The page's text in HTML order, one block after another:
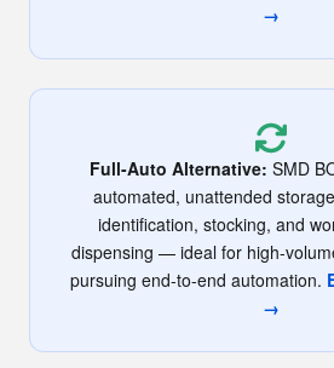
→
Full-Auto Alternative: SMD
automated, unattended
identification, stocking, and
dispensing — ideal for high-
pursuing end-to-end automation.
→